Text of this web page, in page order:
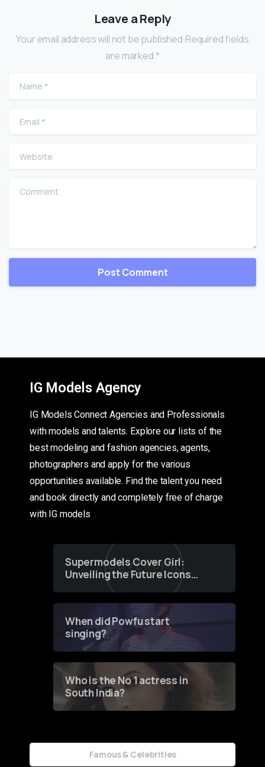
Leave a Reply
Your email address will not be published.Required fields
are marked *
Name
Email
Website
Comment
IG Models Agency
IG Models Connect Agencies and Professionals
with models and talents. Explore our lists of the
best modeling and fashion agencies, agents,
photographers and apply for the various
opportunities available. Find the talent you need
and book directly and completely free of charge
with IG models
Supermodels Cover Girl:
Unveiling the Future Icons
of Fashion through a
When did Powfu start
singing?
Who is the No 1 actress in
South India?
Famous & Celebrities